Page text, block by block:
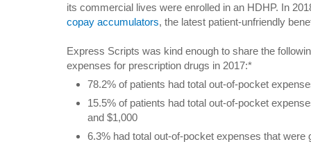
its commercial lives were enrolled in an HDHP. In
copay accumulators, the latest patient-unfriendly
Express Scripts was kind enough to share the
expenses for prescription drugs in 2017:*
78.2% of patients had total out-of-pocket
15.5% of patients had total out-of-pocket
and $1,000
6.3% had total out-of-pocket expenses that were